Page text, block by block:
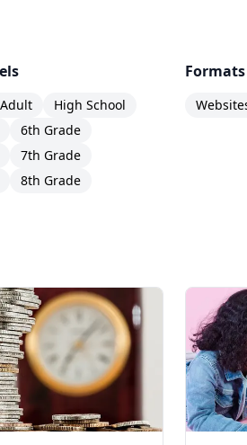
High School
6th Grade
7th Grade
8th Grade
Formats